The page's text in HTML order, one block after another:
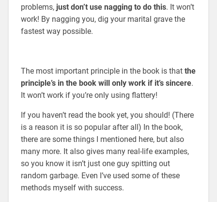
problems, just don’t use nagging to do this. It won’t
work! By nagging you, dig your marital grave the
fastest way possible.
The most important principle in the book is that the
principle’s in the book will only work if it’s sincere.
It won’t work if you’re only using flattery!
If you haven’t read the book yet, you should! (There
is a reason it is so popular after all) In the book,
there are some things I mentioned here, but also
many more. It also gives many real-life examples,
so you know it isn’t just one guy spitting out
random garbage. Even I’ve used some of these
methods myself with success.